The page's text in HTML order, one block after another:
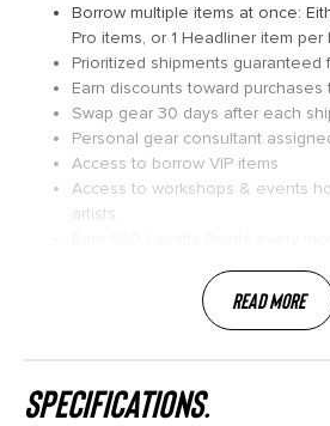
Borrow multiple items at once:
Pro items, or 1 Headliner item
Prioritized shipments guaranteed
Earn discounts toward
Swap gear 30 days after each
Personal gear consultant
Access to borrow VIP items
Access to workshops & events
artists.
Read More
specifications.